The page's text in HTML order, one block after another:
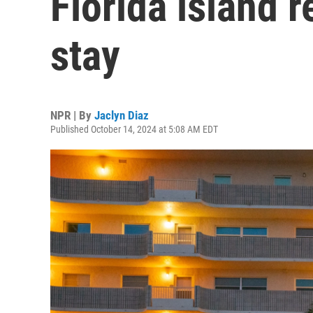
stay
NPR | By Jaclyn Diaz
Published October 14, 2024 at 5:08 AM EDT